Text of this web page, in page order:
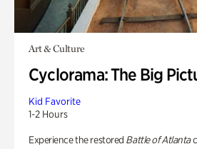
Art & Culture
Cyclorama: The Big
Kid Favorite
1-2 Hours
Experience the restored Battle of Atlanta